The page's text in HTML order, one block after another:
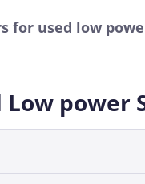
for used low
power